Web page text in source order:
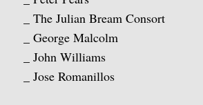
Fantasies, Ayres and
Two Loves (with Peggy
La Guitarra Romantica-
_ The Julian Bream Consort
_ George Malcolm
_ John Williams
_ Jose Romanillos